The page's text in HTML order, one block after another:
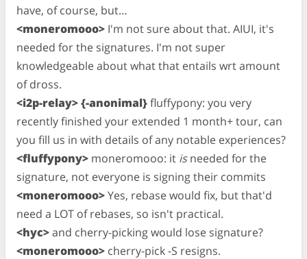
have, of course, but…
<moneromooo> I'm not sure about that. AIUI, it's
needed for the signatures. I'm not super
knowledgeable about what that entails wrt amount
of dross.
<i2p-relay> {-anonimal}fluffypony: you very
recently finished your extended 1 month+ tour, can
you fill us in with details of any notable experiences?
<fluffypony> moneromooo: it isneeded for the
signature, not everyone is signing their commits
<moneromooo>Yes, rebase would fix, but that'd
need a LOT of rebases, so isn't practical.
<hyc>and cherry-picking would lose signature?
<moneromooo> cherry-pick -S resigns.